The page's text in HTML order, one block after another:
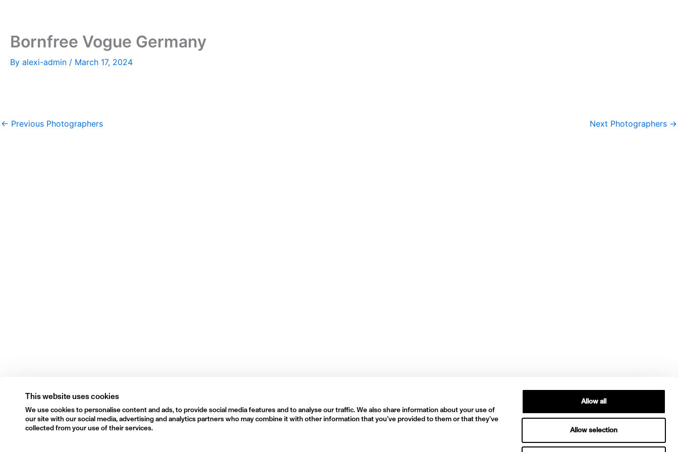
This website uses cookies
We use cookies to personalise content and ads, to provide social media features and to analyse our traffic. We also share information about your use of
our site with our social media, advertising and analytics partners who may combine it with other information that you’ve provided to them or that they’ve
collected from your use of their services.
Allow all
Allow selection
Bornfree Vogue Germany
By alexi-admin / March 17, 2024
← Previous Photographers Next Photographers →